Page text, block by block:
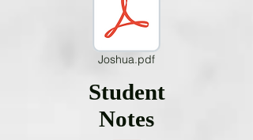
Joshua.pdf
Student
Notes